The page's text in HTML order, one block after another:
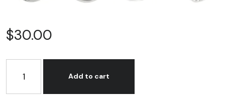
$30.00
Cone
Add to cart